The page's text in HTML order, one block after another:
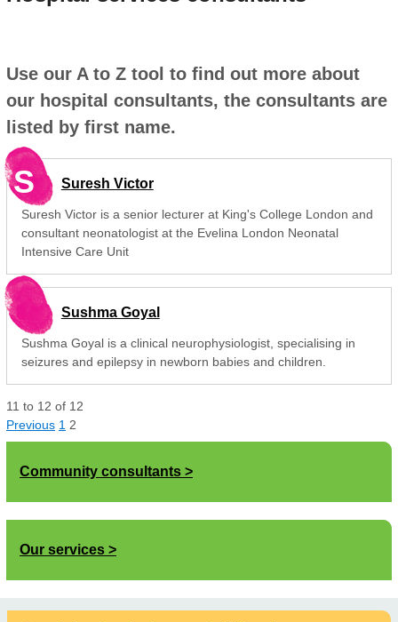
Use our A to Z tool to find out more about
our hospital consultants, the consultants are
listed by first name.
S Suresh Victor
Suresh Victor is a senior lecturer at King's College London and
consultant neonatologist at the Evelina London Neonatal
Intensive Care Unit
Sushma Goyal
Sushma Goyal is a clinical neurophysiologist, specialising in
seizures and epilepsy in newborn babies and children.
11 to 12 of 12
Previous 1 2
Community consultants
Our services